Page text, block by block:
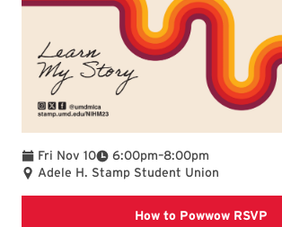
Fri Nov 10 6:00pm
To –8:00pm
Adele H. Stamp Student Union
How to Powwow RSVP